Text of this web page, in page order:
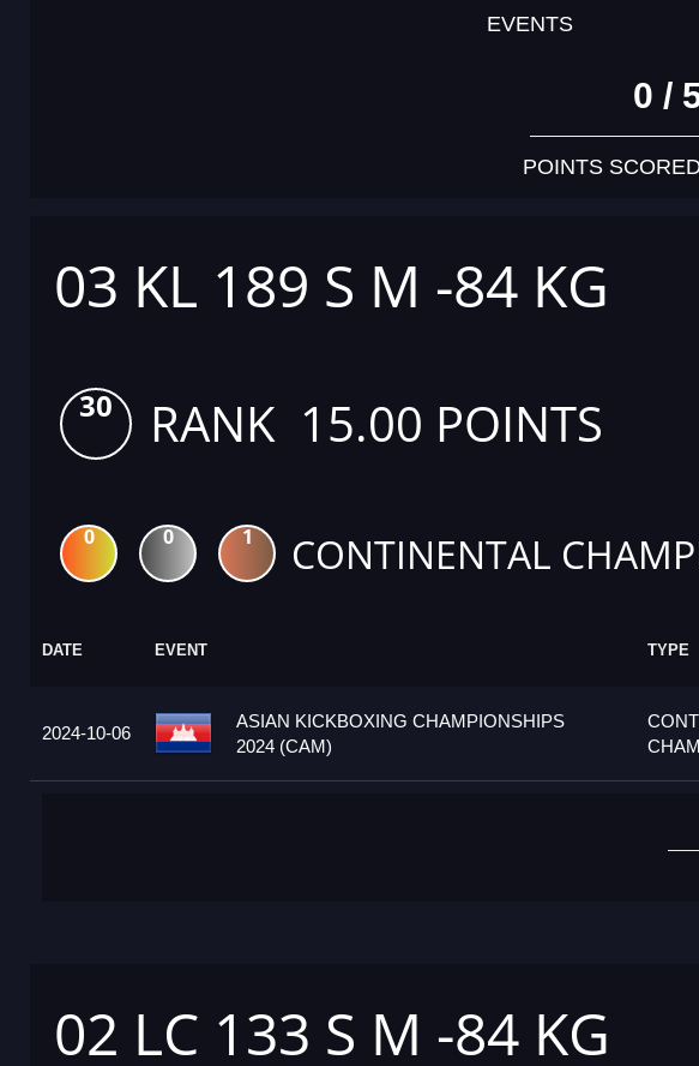
EVENTS
0 /
POINTS
03 KL 189 S M -84 KG
30 RANK 15.00 POINTS
0 0 1 CONTINENTAL
DATE EVENT TYPE
2024-10-06
ASIAN KICKBOXING CHAMPIONSHIPS
2024 (CAM)
02 LC 133 S M -84 KG